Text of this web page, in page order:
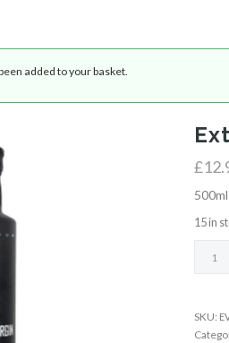
added to your basket.
£
500ml
15 in
Virgin
SKU: